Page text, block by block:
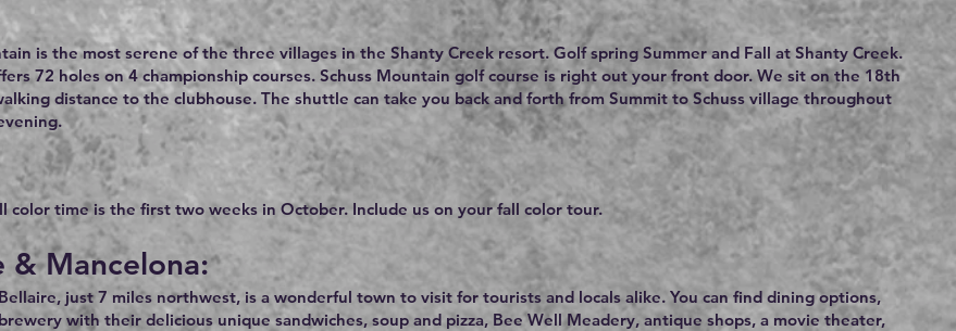
is the most serene of the three villages in the Shanty Creek resort. Golf spring Summer and Fall at Shanty Creek.
72 holes on 4 championship courses. Schuss Mountain golf course is right out your front door. We sit on the 18th
distance to the clubhouse. The shuttle can take you back and forth from Summit to Schuss village throughout
color time is the first two weeks in October. Include us on your fall color tour.
& Mancelona:
just 7 miles northwest, is a wonderful town to visit for tourists and locals alike. You can find dining options,
with their delicious unique sandwiches, soup and pizza, Bee Well Meadery, antique shops, a movie theater,